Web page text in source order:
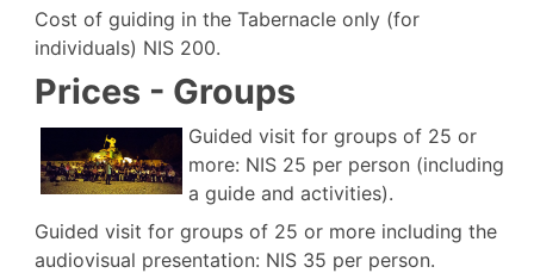
Cost of guiding in the Tabernacle only (for
individuals) NIS 200.
Prices - Groups
Guided visit for groups of 25 or
more: NIS 25 per person (including
a guide and activities).
Guided visit for groups of 25 or more including the
audiovisual presentation: NIS 35 per person.